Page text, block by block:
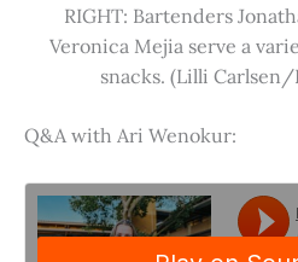
RIGHT: Bartenders
Veronica Mejia serve a
snacks. (Lilli Carlsen/
Q&A with Ari Wenokur: